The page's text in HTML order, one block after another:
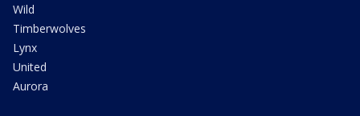
Wild
Timberwolves
Lynx
United
Aurora